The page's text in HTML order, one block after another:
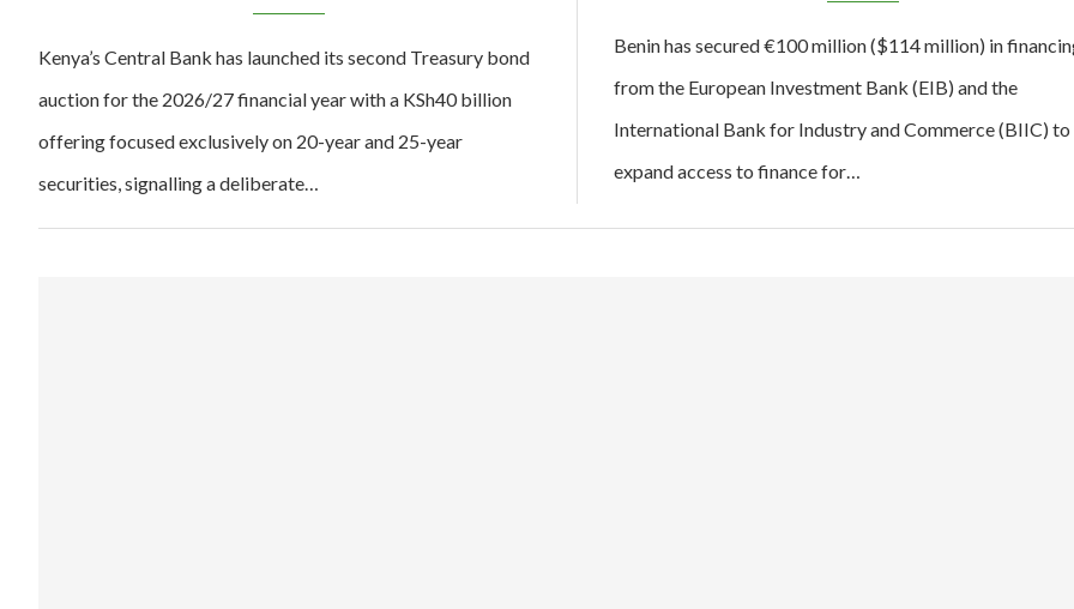
Kenya’s Central Bank has launched its second Treasury bond
auction for the 2026/27 financial year with a KSh40 billion
offering focused exclusively on 20-year and 25-year
securities, signalling a deliberate…
Benin has secured €100 million ($114 million) in
from the European Investment Bank (EIB) and the
International Bank for Industry and Commerce (BIIC) to
expand access to finance for…